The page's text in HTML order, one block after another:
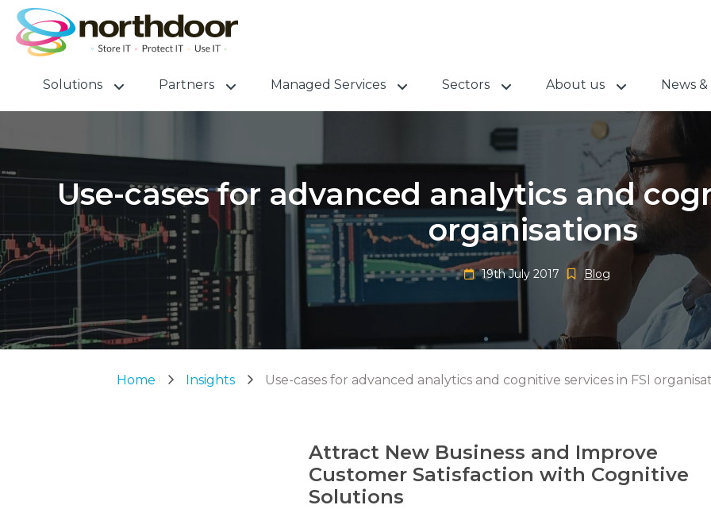
Solutions Partners Managed Services Sectors About us News
Use-cases for advanced analytics and
organisations
19th July 2017 Blog
Home Insights Use-cases for advanced analytics and cognitive services in FSI
Attract New Business and Improve
Customer Satisfaction with Cognitive
Solutions